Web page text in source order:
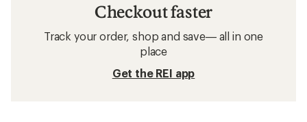
Checkout faster
Track your order, shop and save— all in one
place
Get the REI app